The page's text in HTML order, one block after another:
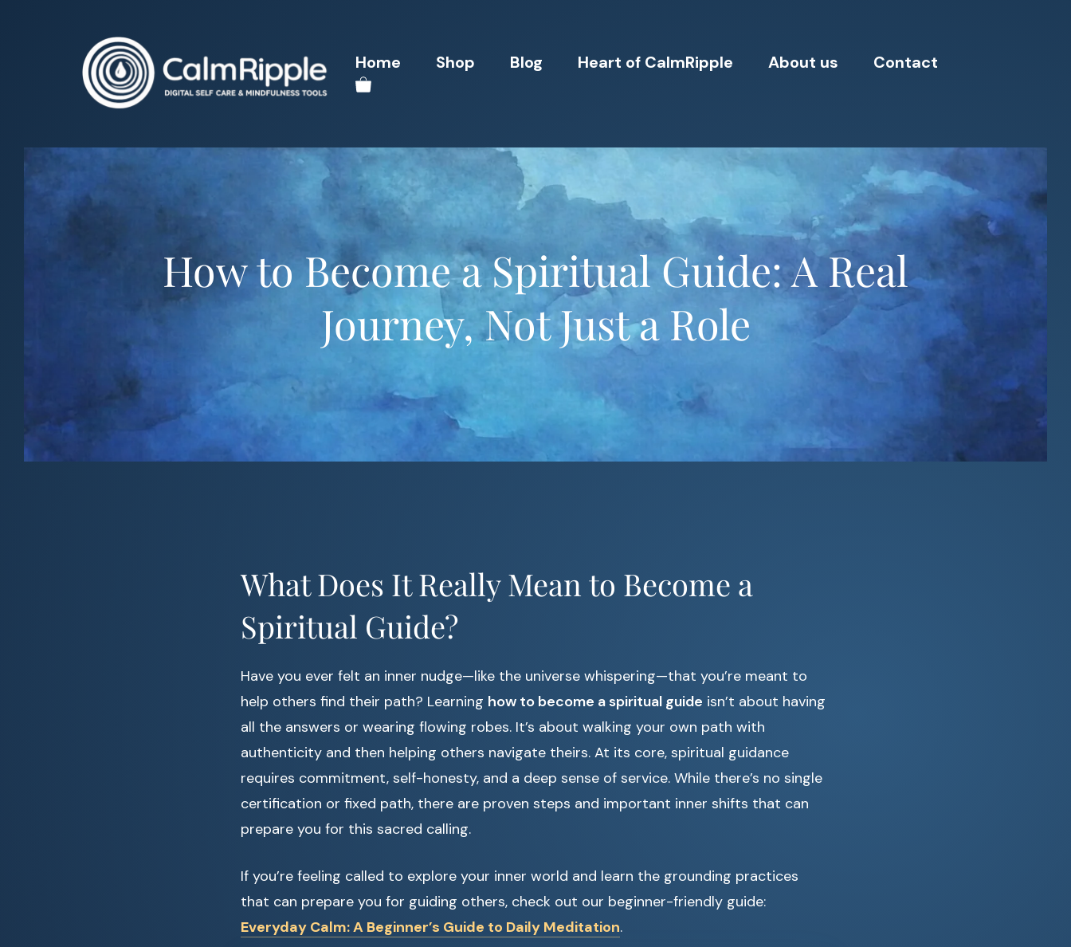
Home Shop Blog Heart of CalmRipple About us Contact
How to Become a Spiritual Guide: A Real
Journey, Not Just a Role
What Does It Really Mean to Become a
Spiritual Guide?
Have you ever felt an inner nudge—like the universe whispering—that you’re meant to
help others find their path? Learning how to become a spiritual guide isn’t about having
all the answers or wearing flowing robes. It’s about walking your own path with
authenticity and then helping others navigate theirs. At its core, spiritual guidance
requires commitment, self-honesty, and a deep sense of service. While there’s no single
certification or fixed path, there are proven steps and important inner shifts that can
prepare you for this sacred calling.
If you’re feeling called to explore your inner world and learn the grounding practices
that can prepare you for guiding others, check out our beginner-friendly guide:
Everyday Calm: A Beginner’s Guide to Daily Meditation.